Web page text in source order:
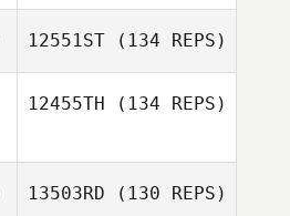
12551ST(134 REPS)
12455TH (134 REPS)
13503RD (130 REPS)